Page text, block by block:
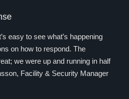
easy to see what’s happening
on how to respond. The
we were up and running in half
Facility & Security Manager